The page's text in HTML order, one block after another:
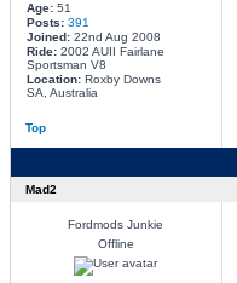
Age:51
Posts: 391
Joined:22nd Aug 2008
Ride:2002 AUII Fairlane
Sportsman V8
Location:Roxby Downs
SA, Australia
Top
Mad2
Fordmods Junkie
Offline